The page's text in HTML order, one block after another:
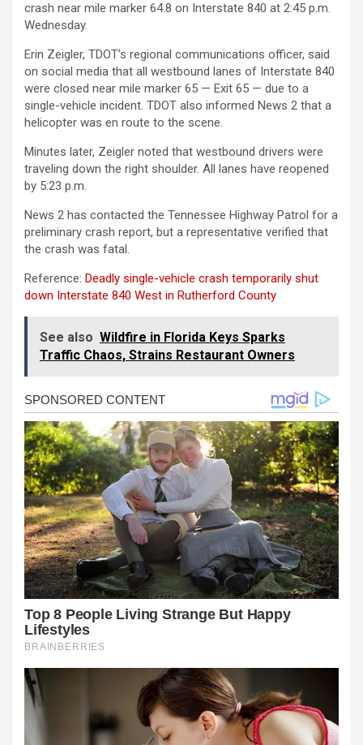
crash near mile marker 64.8 on Interstate 840 at 2:45 p.m.
Wednesday.
Erin Zeigler, TDOT’s regional communications officer, said
on social media that all westbound lanes of Interstate 840
were closed near mile marker 65 — Exit 65 — due to a
single-vehicle incident. TDOT also informed News 2 that a
helicopter was en route to the scene.
Minutes later, Zeigler noted that westbound drivers were
traveling down the right shoulder. All lanes have reopened
by 5:23 p.m.
News 2 has contacted the Tennessee Highway Patrol for a
preliminary crash report, but a representative verified that
the crash was fatal.
Reference: Deadly single-vehicle crash temporarily shut
down Interstate 840 West in Rutherford County
See also Wildfire in Florida Keys Sparks
Traffic Chaos, Strains Restaurant Owners